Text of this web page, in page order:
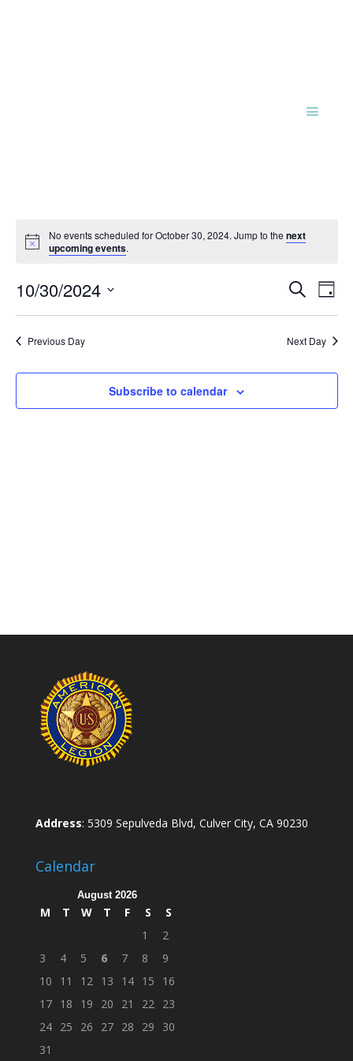
Notice
No events scheduled for October 30, 2024. Jump to the next
upcoming events.
Events
Search
Views
SearchDay
10/30/2024
Previous Day Next Day
Subscribe to calendar
Address: 5309 Sepulveda Blvd, Culver City, CA 90230
Calendar
August 2026
M T W T F S
S
1
2
3
4 5 6 7 8
9
10
11 12 13 14 15
16
17 18 19 20 21 22 23
24 25 26 27 28 29
30
31